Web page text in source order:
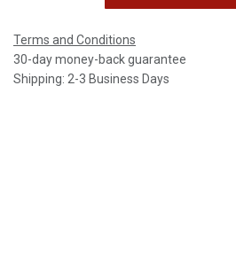
Terms and Conditions
30-day money-back guarantee
Shipping: 2-3 Business Days